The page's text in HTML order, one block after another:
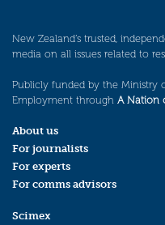
New Zealand’s trusted,
media on all issues related to
Publicly funded by the Ministry
Employment through A Nation
About us
For journalists
For experts
For comms advisors
Scimex